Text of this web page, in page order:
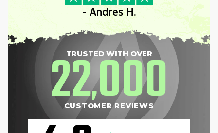
- Andres H.
TRUSTED WITH OVER
22,000
CUSTOMER REVIEWS